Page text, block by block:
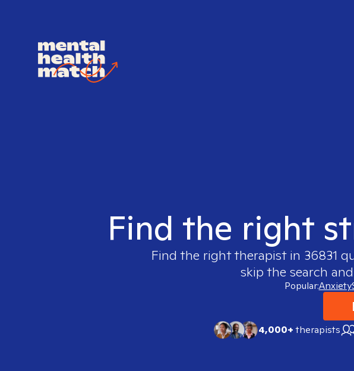
Find the right
Find the right therapist in 36831
skip the search
Popular:Anxiety
4,000+therapists